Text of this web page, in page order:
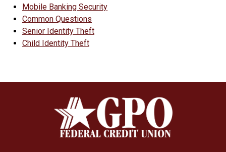
Mobile Banking Security
Common Questions
Senior Identity Theft
Child Identity Theft